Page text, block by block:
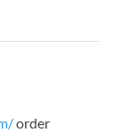
order